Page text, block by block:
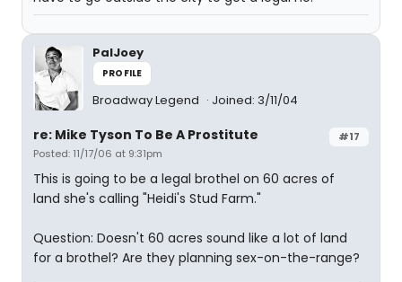
PalJoey
PROFILE
Broadway Legend Joined: 3/11/04
#17
re: Mike Tyson To Be A Prostitute
Posted: 11/17/06 at 9:31pm
This is going to be a legal brothel on 60 acres of
land she's calling "Heidi's Stud Farm."
Question: Doesn't 60 acres sound like a lot of land
for a brothel? Are they planning sex-on-the-range?